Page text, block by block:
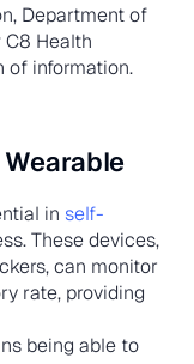
Department of
Health
of information.
in self-
These devices,
can monitor
rate, providing
being able to